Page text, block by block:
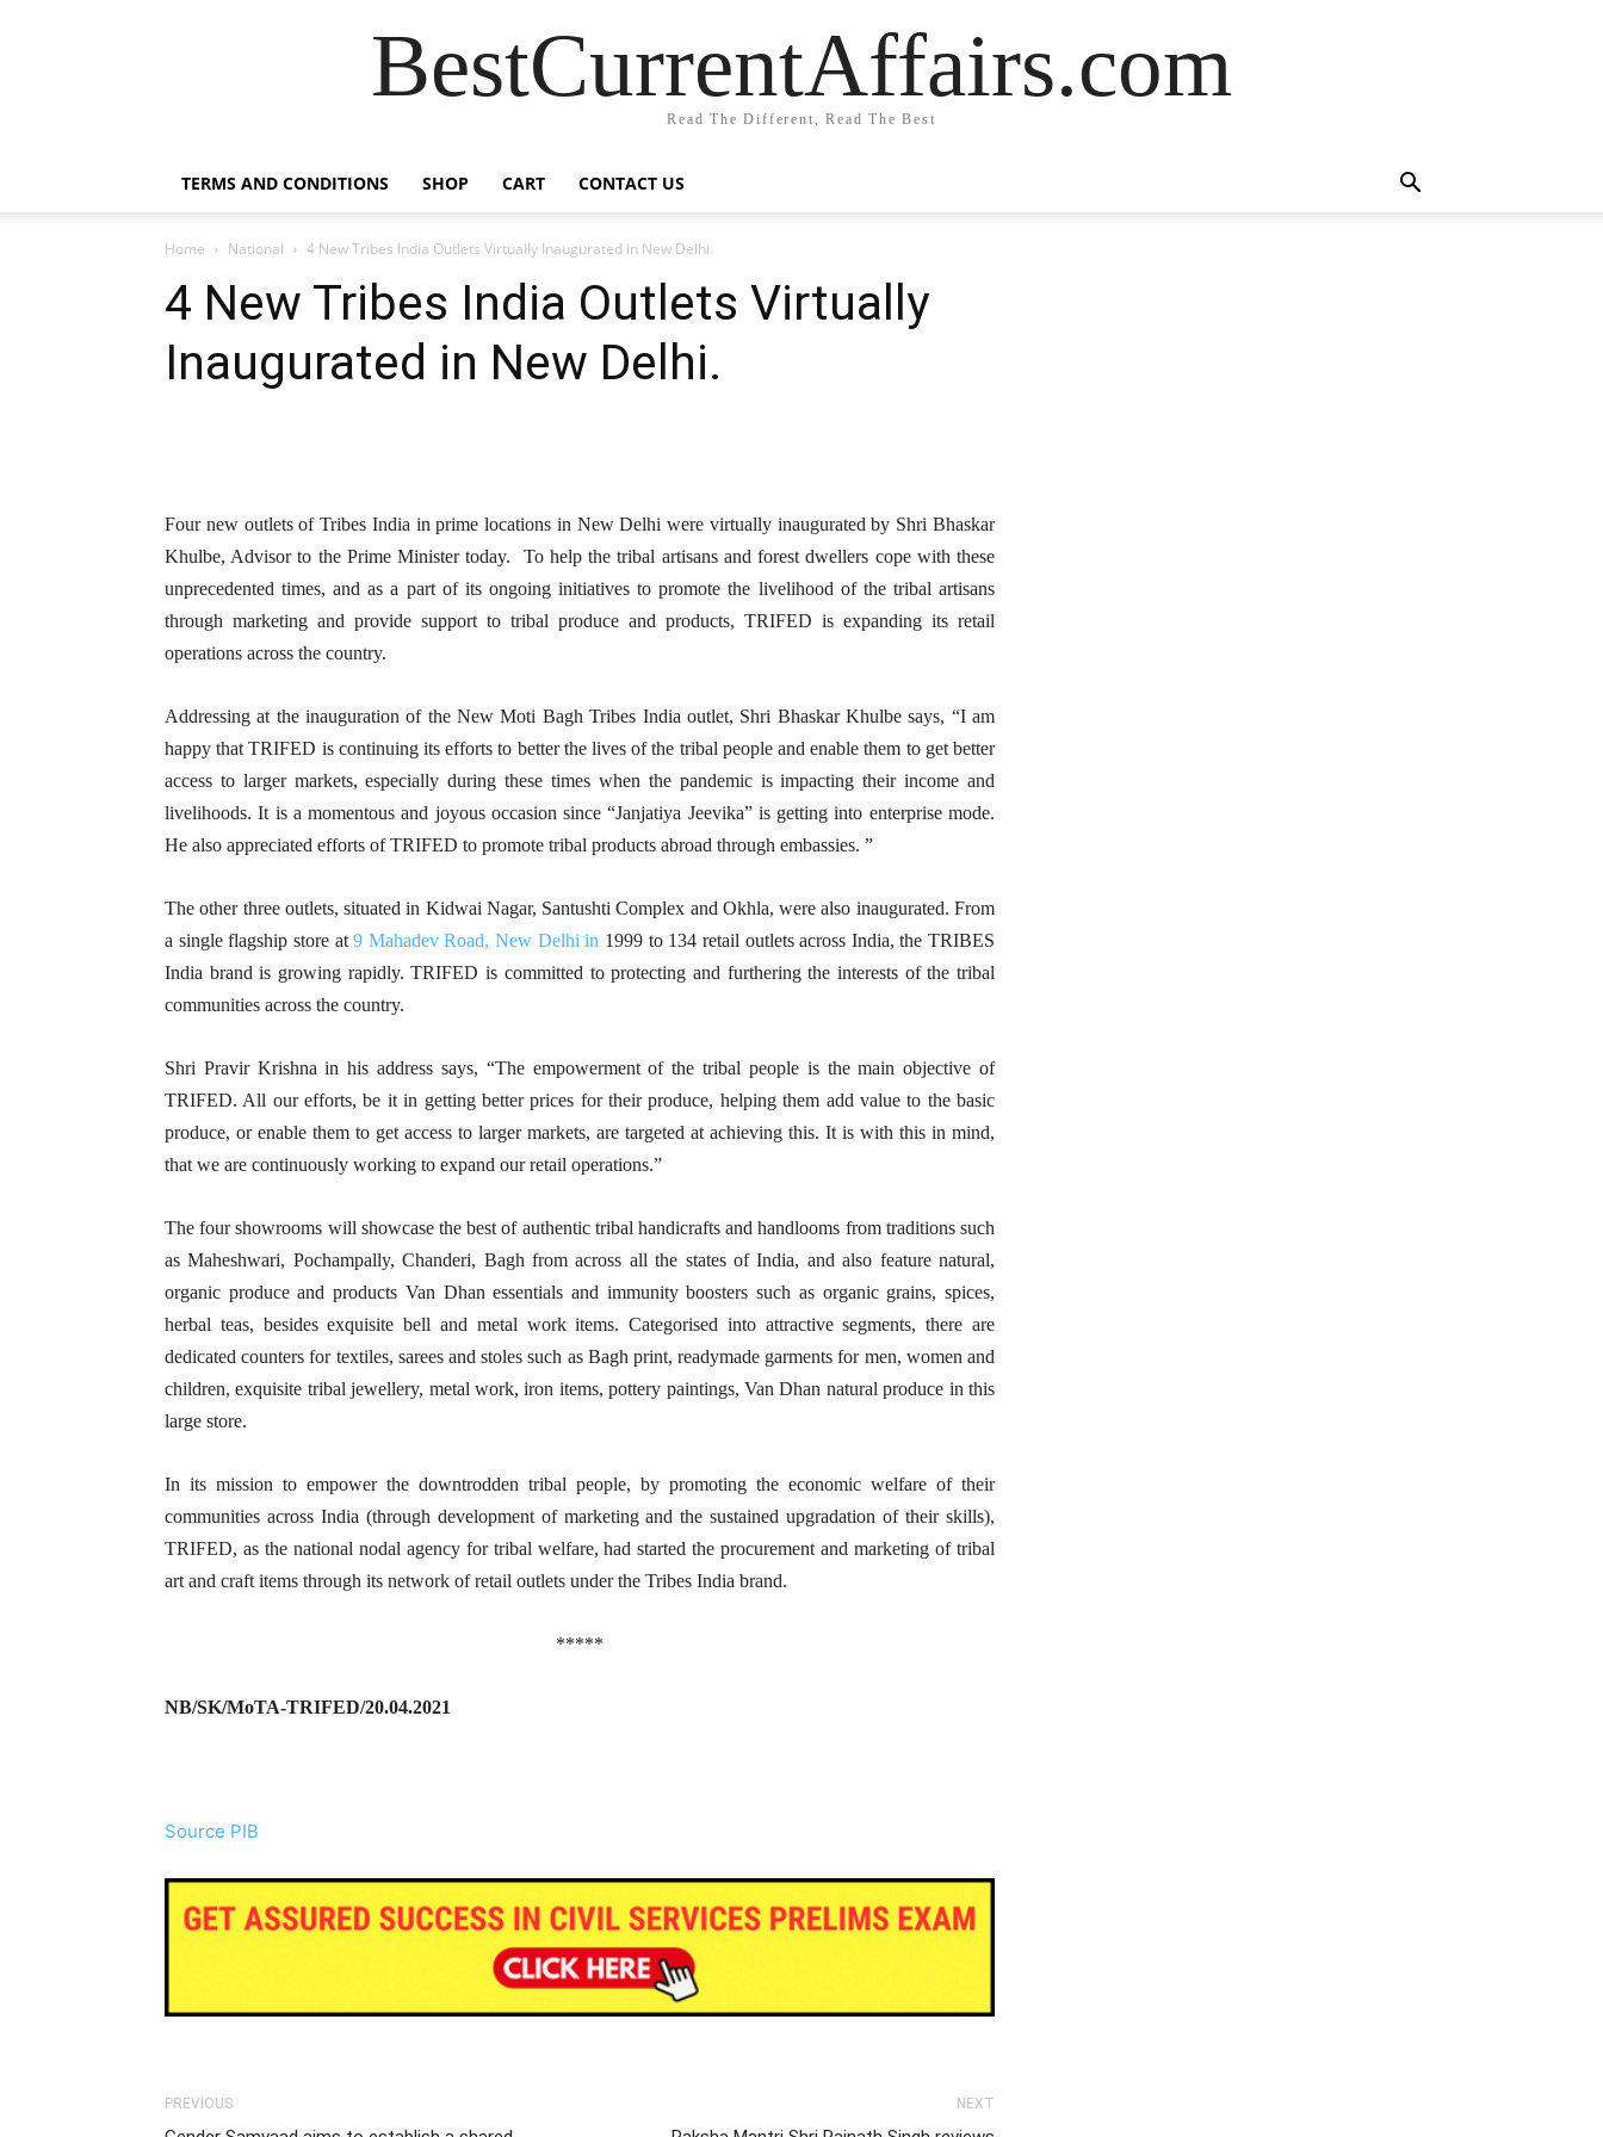
BestCurrentAffairs.com
Read The Different, Read The Best
TERMS AND CONDITIONS SHOP CART CONTACT US
Home National 4 New Tribes India Outlets Virtually Inaugurated in New Delhi.
4 New Tribes India Outlets Virtually
Inaugurated in New Delhi.
Four new outlets of Tribes India in prime locations in New Delhi were virtually inaugurated by Shri Bhaskar
Khulbe, Advisor to the Prime Minister today. To help the tribal artisans and forest dwellers cope with these
unprecedented times, and as a part of its ongoing initiatives to promote the livelihood of the tribal artisans
through marketing and provide support to tribal produce and products, TRIFED is expanding its retail
operations across the country.
Addressing at the inauguration of the New Moti Bagh Tribes India outlet, Shri Bhaskar Khulbe says, “I am
happy that TRIFED is continuing its efforts to better the lives of the tribal people and enable them to get better
access to larger markets, especially during these times when the pandemic is impacting their income and
livelihoods. It is a momentous and joyous occasion since “Janjatiya Jeevika” is getting into enterprise mode.
He also appreciated efforts of TRIFED to promote tribal products abroad through embassies. ”
The other three outlets, situated in Kidwai Nagar, Santushti Complex and Okhla, were also inaugurated. From
a single flagship store at9 Mahadev Road, New Delhi in 1999 to 134 retail outlets across India, the TRIBES
India brand is growing rapidly. TRIFED is committed to protecting and furthering the interests of the tribal
communities across the country.
Shri Pravir Krishna in his address says, “The empowerment of the tribal people is the main objective of
TRIFED. All our efforts, be it in getting better prices for their produce, helping them add value to the basic
produce, or enable them to get access to larger markets, are targeted at achieving this. It is with this in mind,
that we are continuously working to expand our retail operations.”
The four showrooms will showcase the best of authentic tribal handicrafts and handlooms from traditions such
as Maheshwari, Pochampally, Chanderi, Bagh from across all the states of India, and also feature natural,
organic produce and products Van Dhan essentials and immunity boosters such as organic grains, spices,
herbal teas, besides exquisite bell and metal work items. Categorised into attractive segments, there are
dedicated counters for textiles, sarees and stoles such as Bagh print, readymade garments for men, women and
children, exquisite tribal jewellery, metal work, iron items, pottery paintings, Van Dhan natural produce in this
large store.
In its mission to empower the downtrodden tribal people, by promoting the economic welfare of their
communities across India (through development of marketing and the sustained upgradation of their skills),
TRIFED, as the national nodal agency for tribal welfare, had started the procurement and marketing of tribal
art and craft items through its network of retail outlets under the Tribes India brand.
*****
NB/SK/MoTA-TRIFED/20.04.2021
Source PIB
PREVIOUS NEXT